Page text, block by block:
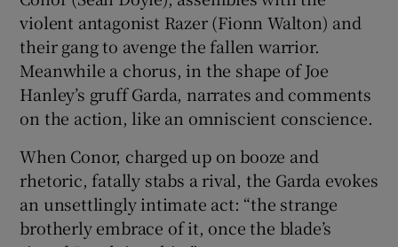
violent antagonist Razer (Fionn Walton) and
their gang to avenge the fallen warrior.
Meanwhile a chorus, in the shape of Joe
Hanley’s gruff Garda, narrates and comments
on the action, like an omniscient conscience.
When Conor, charged up on booze and
rhetoric, fatally stabs a rival, the Garda evokes
an unsettlingly intimate act: “the strange
brotherly embrace of it, once the blade’s